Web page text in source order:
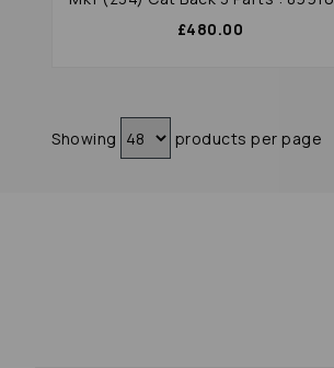
£480.00
Showing products per page